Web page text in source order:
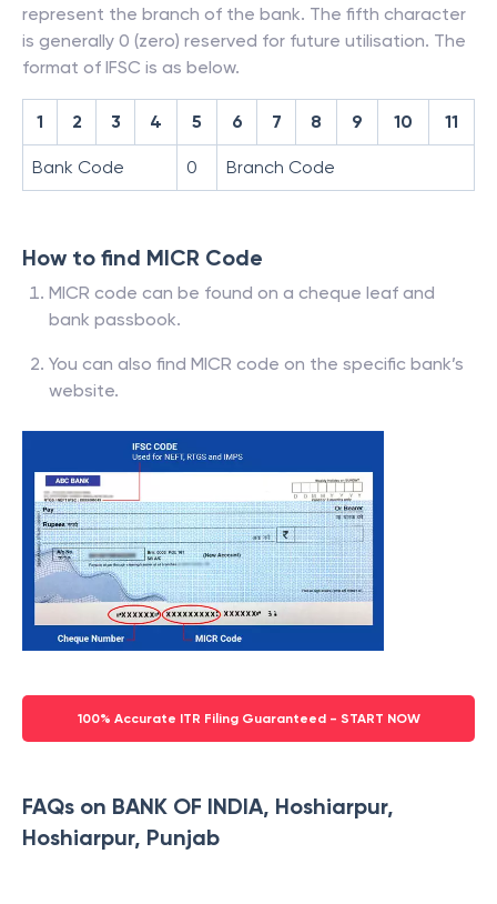
represent the branch of the bank. The fifth character
is generally 0 (zero) reserved for future utilisation. The
format of IFSC is as below.
1 2 3 4 5 6 7 8 9 10 11
Bank Code 0 Branch Code
How to find MICR Code
MICR code can be found on a cheque leaf and
bank passbook.
You can also find MICR code on the specific bank’s
website.
100% Accurate ITR Filing Guaranteed - START NOW
FAQs on BANK OF INDIA, Hoshiarpur,
Hoshiarpur, Punjab